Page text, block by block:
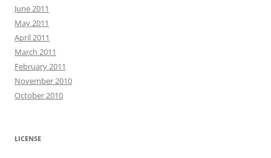
June 2011
May 2011
April 2011
March 2011
February 2011
November 2010
October 2010
LICENSE